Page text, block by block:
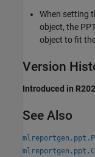
When setting
object, the
object to fit
Version
Introduced in
See Also